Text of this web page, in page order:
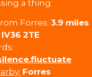
a thing.
Forres: 3.9 miles
IV36 2TE
Forres